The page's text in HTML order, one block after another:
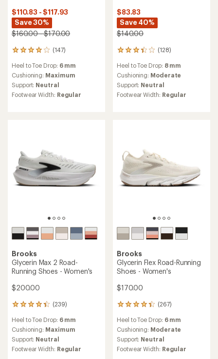
$110.83 - $117.93
Save 30%
$160.00 - $170.00
(147)
147
with
an
average
rating
of
Heel to Toe Drop: 6 mm
Cushioning: Maximum
Support: Neutral
Footwear Width: Regular
$83.83
Save 40%
$140.00
(128)
128
with
an
average
rating
of
Heel to Toe Drop: 8 mm
Cushioning: Moderate
Support: Neutral
Footwear Width: Regular
Brooks
Glycerin Max 2 Road-
Running Shoes - Women's
$200.00
(239)
239
with
an
average
rating
of
Heel to Toe Drop: 6 mm
Cushioning: Maximum
Support: Neutral
Footwear Width: Regular
Brooks
Glycerin Flex Road-Running
Shoes - Women's
$170.00
(267)
267
with
an
average
rating
of
Heel to Toe Drop: 6 mm
Cushioning: Moderate
Support: Neutral
Footwear Width: Regular